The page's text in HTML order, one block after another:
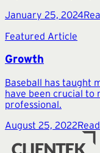
January 25, 2024
Featured Article
Growth
Baseball has taught
have been crucial to
professional.
August 25, 2022